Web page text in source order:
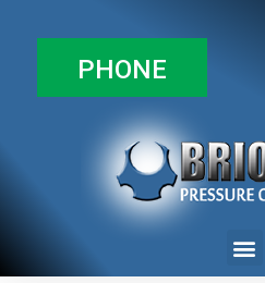
PHONE